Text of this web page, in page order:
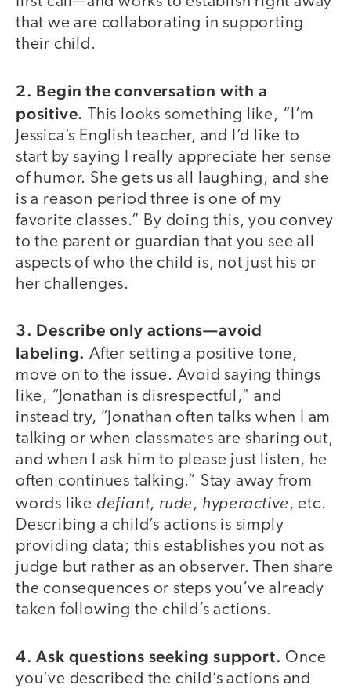
that we are collaborating in supporting
their child.
2. Begin the conversation with a
positive.
This looks something like, “I’m
Jessica’s English teacher, and I’d like to
start by saying I really appreciate her sense
of humor. She gets us all laughing, and she
is a reason period three is one of my
favorite classes.” By doing this, you convey
to the parent or guardian that you see all
aspects of who the child is, not just his or
her challenges.
3. Describe only actions—avoid
labeling. After setting a positive tone,
move on to the issue. Avoid saying things
like, “Jonathan is disrespectful," and
instead try, “Jonathan often talks when I am
talking or when classmates are sharing out,
and when I ask him to please just listen, he
often continues talking.” Stay away from
words like defiant, rude, hyperactive, etc.
Describing a child’s actions is simply
providing data; this establishes you not as
judge but rather as an observer. Then share
the consequences or steps you’ve already
taken following the child’s actions.
4. Ask questions seeking support.Once
you’ve described the child’s actions and